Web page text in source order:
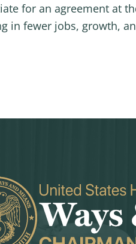
for an agreement at
in fewer jobs, growth,